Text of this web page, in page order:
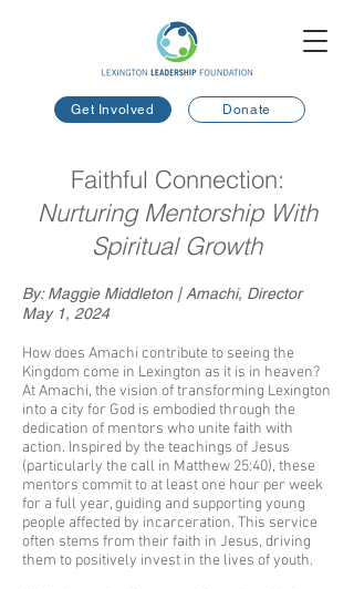
Get Involved Donate
Faithful Connection:
Nurturing Mentorship With
Spiritual Growth
By: Maggie Middleton | Amachi, Director
May 1, 2024
How does Amachi contribute to seeing the
Kingdom come in Lexington as it is in heaven?
At Amachi, the vision of transforming Lexington
into a city for God is embodied through the
dedication of mentors who unite faith with
action. Inspired by the teachings of Jesus
(particularly the call in Matthew 25:40), these
mentors commit to at least one hour per week
for a full year, guiding and supporting young
people affected by incarceration. This service
often stems from their faith in Jesus, driving
them to positively invest in the lives of youth.